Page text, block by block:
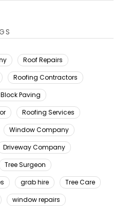
Roof Repairs
Roofing Contractors
Block Paving
Roofing Services
Window Company
Driveway Company
Tree Surgeon
grab hire
Tree Care
window repairs